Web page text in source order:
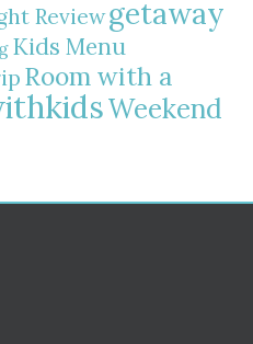
Reviewgetaway
Kids Menu
Room with a
Weekend